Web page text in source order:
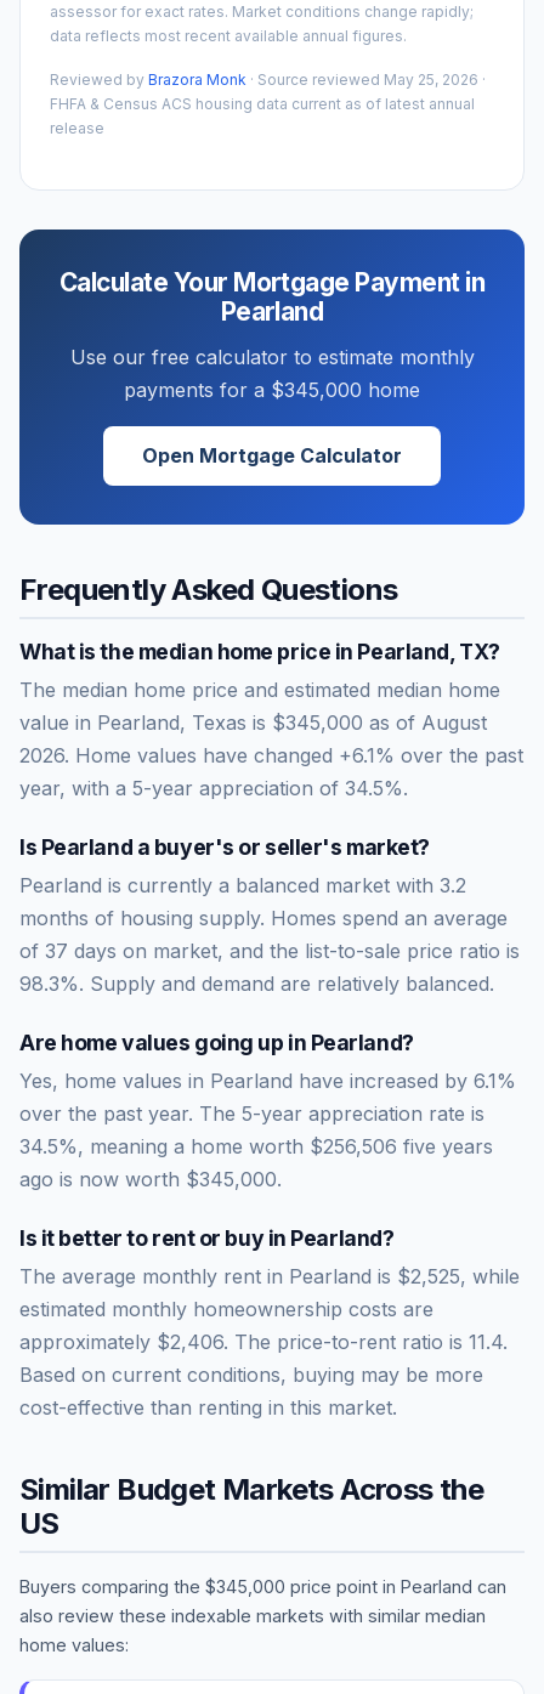
assessor for exact rates. Market conditions change rapidly;
data reflects most recent available annual figures.
Reviewed by Brazora Monk · Source reviewed May 25, 2026 ·
FHFA & Census ACS housing data current as of latest annual
release
Calculate Your Mortgage Payment in
Pearland
Use our free calculator to estimate monthly
payments for a $345,000 home
Open Mortgage Calculator
Frequently Asked Questions
What is the median home price in Pearland TX?
The median home price and estimated median home
value in Pearland, Texas is $345,000 as of August
2026. Home values have changed +6.1% over the past
year, with a 5-year appreciation of 34.5%.
Is Pearland a buyer's or seller's market?
Pearland is currently a balanced market with 3.2
months of housing supply. Homes spend an average
of 37 days on market, and the list-to-sale price ratio is
98.3%. Supply and demand are relatively balanced.
Are home values going up in Pearland?
Yes, home values in Pearland have increased by 6.1%
over the past year. The 5-year appreciation rate is
34.5%, meaning a home worth $256,506 five years
ago is now worth $345,000.
Is it better to rent or buy in Pearland?
The average monthly rent in Pearland is $2,525, while
estimated monthly homeownership costs are
approximately $2,406. The price-to-rent ratio is 11.4.
Based on current conditions, buying may be more
cost-effective than renting in this market.
Similar Budget Markets Across the
US
Buyers comparing the $345,000 price point in Pearland can
also review these indexable markets with similar median
home values: